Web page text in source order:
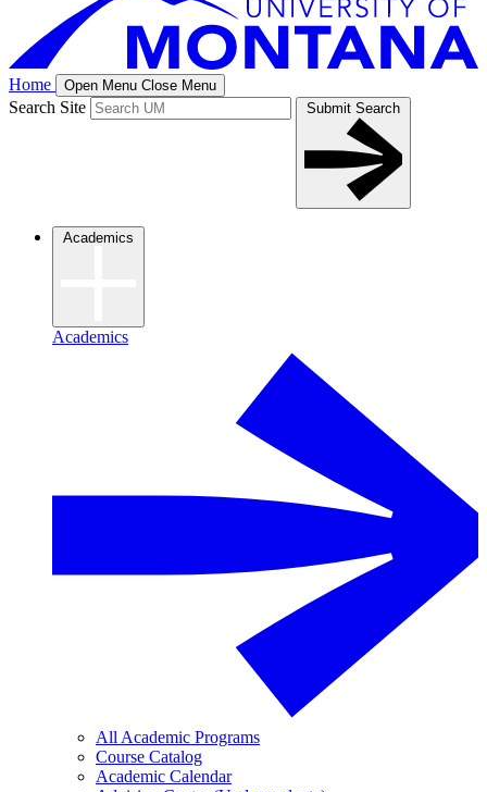
Home Open Menu Close Menu
Search Site Submit Search
Academics
Academics
All Academic Programs
Course Catalog
Academic Calendar